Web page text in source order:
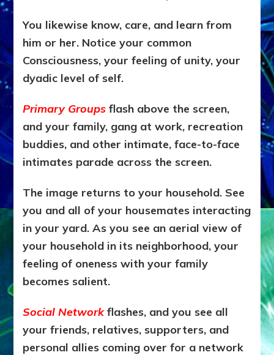
You likewise know, care, and learn from
him or her. Notice your common
Consciousness, your feeling of unity, your
dyadic level of self.
Primary Groups flash above the screen,
and your family, gang at work, recreation
buddies, and other intimate, face-to-face
intimates parade across the screen.
The image returns to your household. See
you and all of your housemates interacting
in your yard. As you see an aerial view of
your household in its neighborhood, your
feeling of oneness with your family
becomes salient.
Social Networkflashes, and you see all
your friends, relatives, supporters, and
personal allies coming over for a network